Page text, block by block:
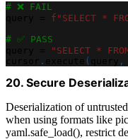
# ❌ FAIL
f"SELECT *
# ✅ PASS
"SELECT *
. ( ,
20. Secure
Deserialization of
when using formats like
yaml.safe_load(), restrict